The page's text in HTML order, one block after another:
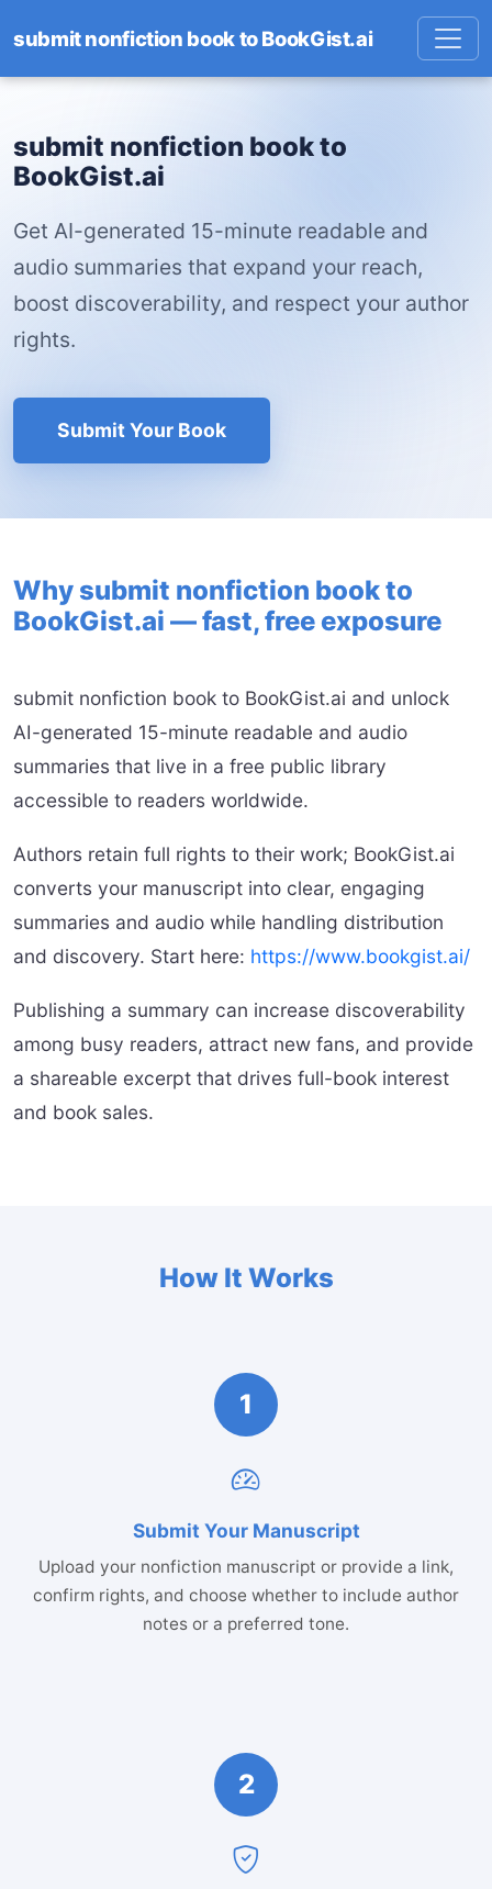
submit nonfiction book to BookGist.ai
submit nonfiction book to
BookGist.ai
Get AI-generated 15-minute readable and
audio summaries that expand your reach,
boost discoverability, and respect your author
rights.
Submit Your Book
Why submit nonfiction book to
BookGist.ai — fast, free exposure
submit nonfiction book to BookGist.ai and unlock
AI-generated 15-minute readable and audio
summaries that live in a free public library
accessible to readers worldwide.
Authors retain full rights to their work; BookGist.ai
converts your manuscript into clear, engaging
summaries and audio while handling distribution
and discovery. Start here: https://www.bookgist.ai/
Publishing a summary can increase discoverability
among busy readers, attract new fans, and provide
a shareable excerpt that drives full-book interest
and book sales.
How It Works
1
Submit Your Manuscript
Upload your nonfiction manuscript or provide a link,
confirm rights, and choose whether to include author
notes or a preferred tone.
2